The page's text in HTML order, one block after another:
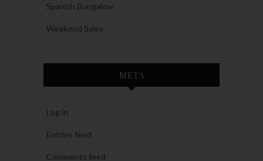
Spanish Bungalow
Weekend Sales
META
Log in
Entries feed
Comments feed